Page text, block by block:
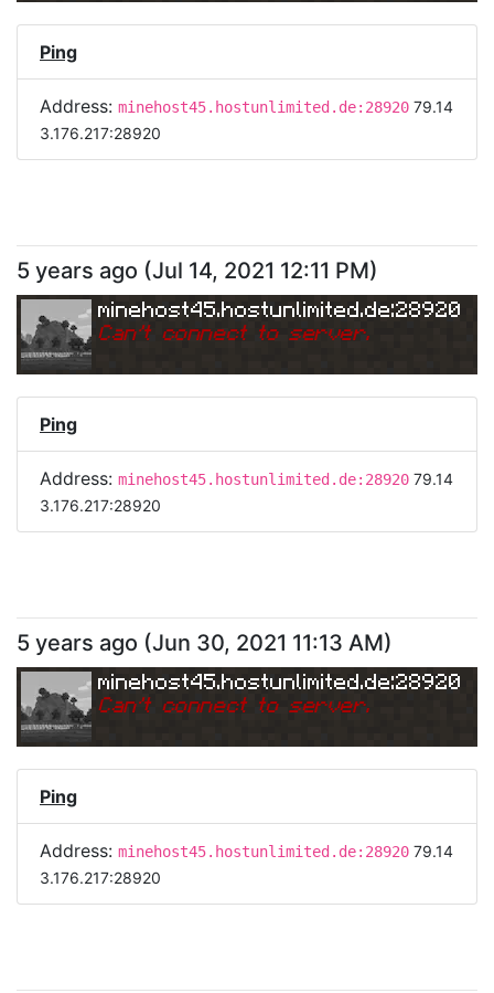
Ping
Address: minehost45.hostunlimited.de:28920 79.14
3.176.217:28920
5 years ago (Jul 14, 2021 12:11 PM)
minehost45.hostunlimited.de:28920
Can't connect to server.
Ping
Address: minehost45.hostunlimited.de:28920 79.14
3.176.217:28920
5 years ago (Jun 30, 2021 11:13 AM)
minehost45.hostunlimited.de:28920
Can't connect to server.
Ping
Address: minehost45.hostunlimited.de:28920 79.14
3.176.217:28920